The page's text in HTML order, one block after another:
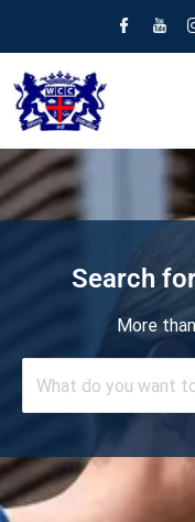
Search
More